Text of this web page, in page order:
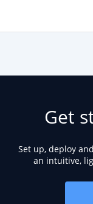
Get
Set up, deploy
an intuitive,